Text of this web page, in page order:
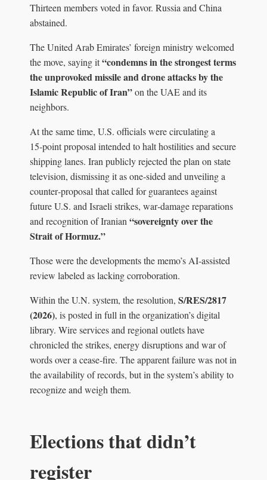
Thirteen members voted in favor. Russia and China
abstained.
The United Arab Emirates’ foreign ministry welcomed
the move, saying it“condemns in the strongest terms
the unprovoked missile and drone attacks by the
Islamic Republic of Iran”on the UAE and its
neighbors.
At the same time, U.S. officials were circulating a
15‑point proposal intended to halt hostilities and secure
shipping lanes. Iran publicly rejected the plan on state
television, dismissing it as one‑sided and unveiling a
counter‑proposal that called for guarantees against
future U.S. and Israeli strikes, war‑damage reparations
and recognition of Iranian “sovereignty over the
Strait of Hormuz.”
Those were the developments the memo’s AI‑assisted
review labeled as lacking corroboration.
Within the U.N. system, the resolution, S/RES/2817
(2026), is posted in full in the organization’s digital
library. Wire services and regional outlets have
chronicled the strikes, energy disruptions and war of
words over a cease‑fire. The apparent failure was not in
the availability of records, but in the system’s ability to
recognize and weigh them.
Elections that didn’t
register